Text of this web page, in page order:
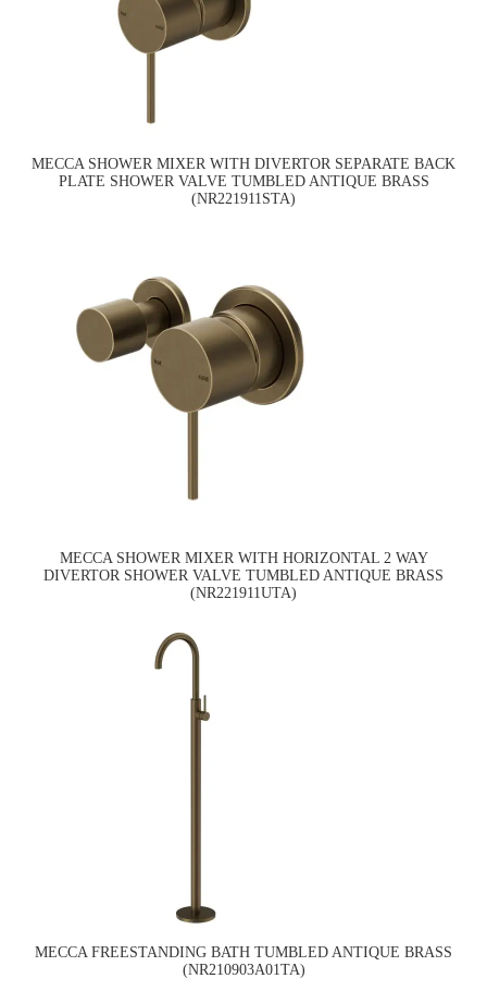
MECCA SHOWER MIXER WITH DIVERTOR SEPARATE BACK
PLATE SHOWER VALVE TUMBLED ANTIQUE BRASS
(NR221911STA)
MECCA SHOWER MIXER WITH HORIZONTAL 2 WAY
DIVERTOR SHOWER VALVE TUMBLED ANTIQUE BRASS
(NR221911UTA)
MECCA FREESTANDING BATH TUMBLED ANTIQUE BRASS
(NR210903A01TA)